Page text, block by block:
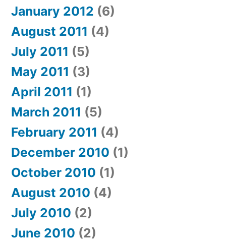
January 2012 (6)
August 2011 (4)
July 2011 (5)
May 2011 (3)
April 2011 (1)
March 2011 (5)
February 2011 (4)
December 2010 (1)
October 2010 (1)
August 2010 (4)
July 2010 (2)
June 2010 (2)